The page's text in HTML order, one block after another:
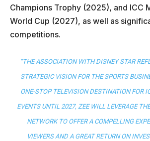
Champions Trophy (2025), and ICC
World Cup (2027), as well as
competitions.
“THE ASSOCIATION WITH DISNEY STAR
STRATEGIC VISION FOR THE SPORTS
ONE-STOP TELEVISION DESTINATION FOR
EVENTS UNTIL 2027, ZEE WILL LEVERAGE
NETWORK TO OFFER A COMPELLING
VIEWERS AND A GREAT RETURN ON